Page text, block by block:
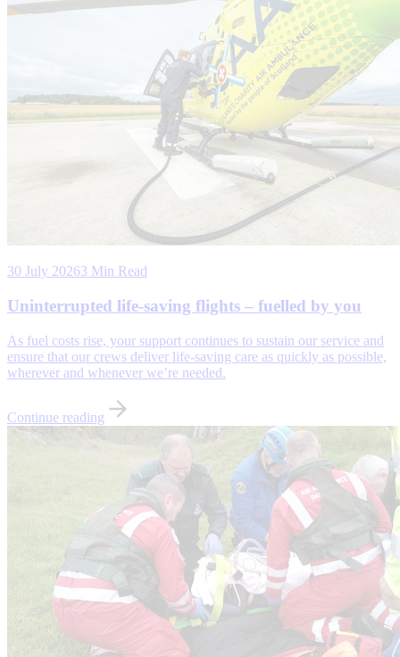
30 July 20263 Min Read
Uninterrupted life-saving flights – fuelled by you
As fuel costs rise, your support continues to sustain our service and
ensure that our crews deliver life-saving care as quickly as possible,
wherever and whenever we’re needed.
Continue reading